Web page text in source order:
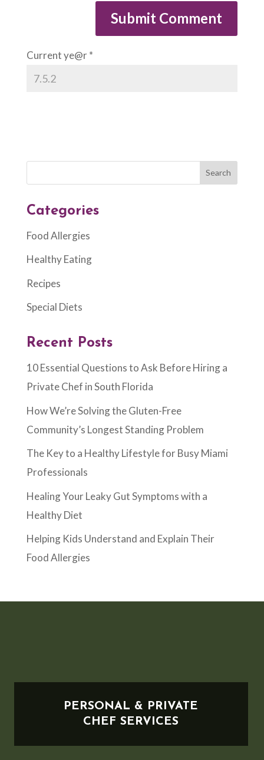
Current ye@r*
Categories
Food Allergies
Healthy Eating
Recipes
Special Diets
Recent Posts
10 Essential Questions to Ask Before Hiring a
Private Chef in South Florida
How We’re Solving the Gluten-Free
Community’s Longest Standing Problem
The Key to a Healthy Lifestyle for Busy Miami
Professionals
Healing Your Leaky Gut Symptoms with a
Healthy Diet
Helping Kids Understand and Explain Their
Food Allergies
PERSONAL & PRIVATE
CHEF SERVICES